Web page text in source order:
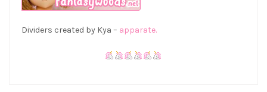
Dividers created by Kya – apparate.